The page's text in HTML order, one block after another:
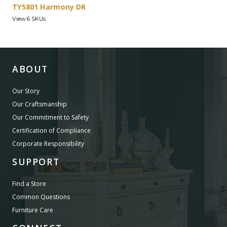
TY5801 Harmony DR
View 6 SKUs
ABOUT
Our Story
Our Craftsmanship
Our Commitment to Safety
Certification of Compliance
Corporate Responsibility
SUPPORT
Find a Store
Common Questions
Furniture Care